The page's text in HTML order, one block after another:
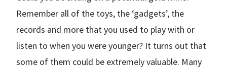
Remember all of the toys, the ‘gadgets’, the
records and more that you used to play with or
listen to when you were younger? It turns out that
some of them could be extremely valuable. Many